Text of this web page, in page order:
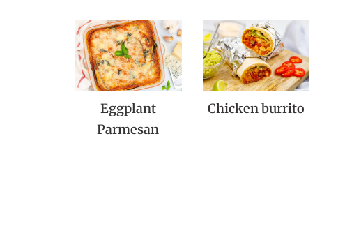
Eggplant
Parmesan
Chicken burrito